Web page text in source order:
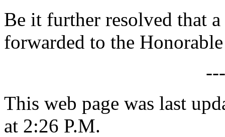
Be it further resolved that
forwarded to the
This web page was last
at 2:26 P.M.